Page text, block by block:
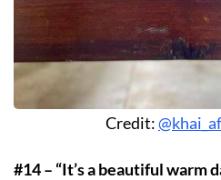
Credit:
#14 – “It’s a beautiful warm